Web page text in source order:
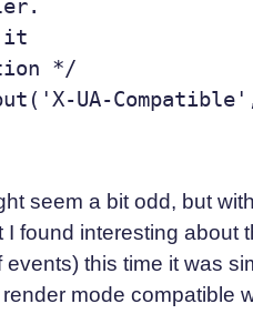
it
*/
seem a bit odd, but
found interesting
this time it was
mode compatible